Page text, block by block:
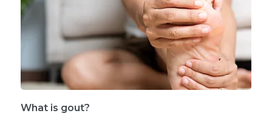
What is gout?